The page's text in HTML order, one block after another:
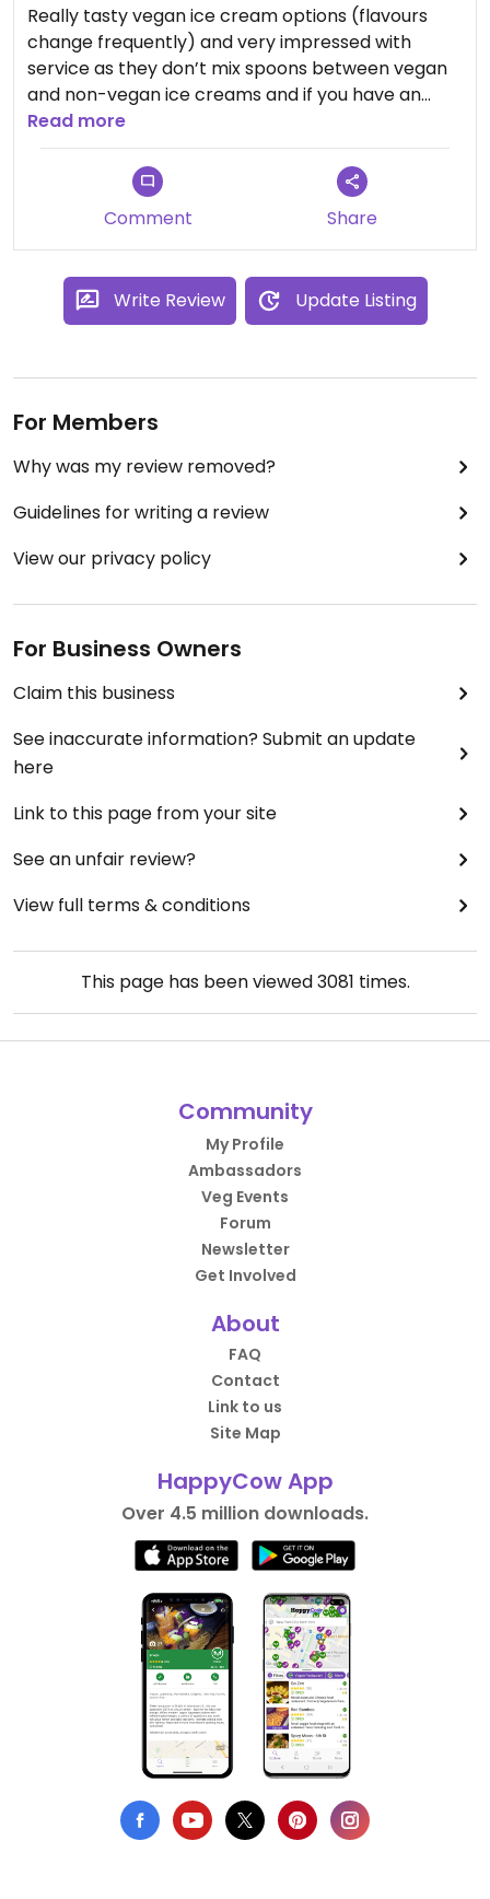
Really tasty vegan ice cream options (flavours
change frequently) and very impressed with
service as they don’t mix spoons between vegan
and non-vegan ice creams and if you have an
allergy they take it seriously and sterilise spoons
and serve from an unopened ice cream tub.
Would definitely recommend!
Read more
Comment Share
Write Review Update Listing
For Members
Why was my review removed?
Guidelines for writing a review
View our privacy policy
For Business Owners
Claim this business
See inaccurate information? Submit an update
here
Link to this page from your site
See an unfair review?
View full terms & conditions
This page has been viewed3081 times.
Community
My Profile
Ambassadors
Veg Events
Forum
Newsletter
Get Involved
About
FAQ
Contact
Link to us
Site Map
HappyCow App
Over 4.5 million downloads.